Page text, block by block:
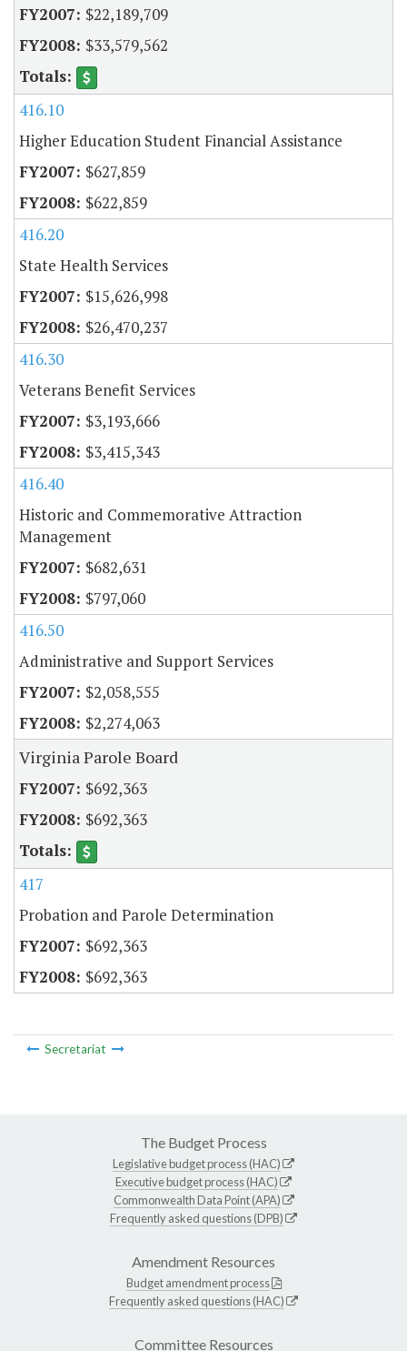
$22,189,709
$33,579,562
416.10
Higher Education Student Financial Assistance
$627,859
$622,859
416.20
State Health Services
$15,626,998
$26,470,237
416.30
Veterans Benefit Services
$3,193,666
$3,415,343
416.40
Historic and Commemorative Attraction
Management
$682,631
$797,060
416.50
Administrative and Support Services
$2,058,555
$2,274,063
Virginia Parole Board
$692,363
$692,363
417
Probation and Parole Determination
$692,363
$692,363
Secretariat
The Budget Process
Legislative budget process (HAC)
Executive budget process (HAC)
Commonwealth Data Point (APA)
Frequently asked questions (DPB)
Amendment Resources
Budget amendment process
Frequently asked questions (HAC)
Committee Resources